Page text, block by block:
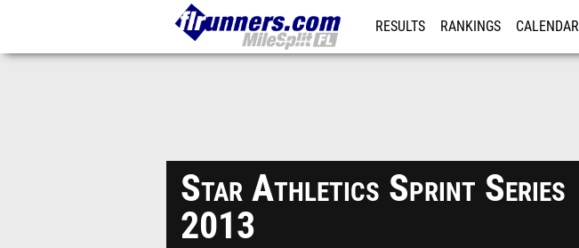
RESULTS RANKINGS CALENDAR
Star Athletics Sprint Series
2013